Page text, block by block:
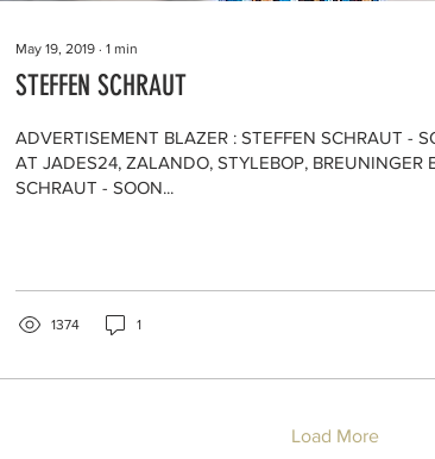
May 19, 2019 ∙ 1 min
STEFFEN SCHRAUT
ADVERTISEMENT BLAZER : STEFFEN SCHRAUT -
AT JADES24, ZALANDO, STYLEBOP, BREUNINGER
SCHRAUT - SOON...
1374 1
Load More